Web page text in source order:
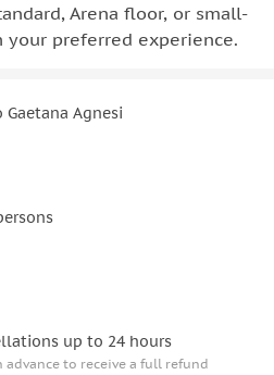
Arena floor, or small-
preferred experience.
Agnesi
up to 24 hours
advance to receive a full refund